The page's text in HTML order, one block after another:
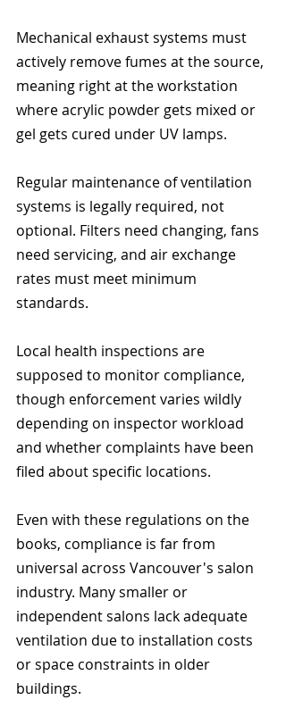
Mechanical exhaust systems must
actively remove fumes at the source,
meaning right at the workstation
where acrylic powder gets mixed or
gel gets cured under UV lamps.
Regular maintenance of ventilation
systems is legally required, not
optional. Filters need changing, fans
need servicing, and air exchange
rates must meet minimum
standards.
Local health inspections are
supposed to monitor compliance,
though enforcement varies wildly
depending on inspector workload
and whether complaints have been
filed about specific locations.
Even with these regulations on the
books, compliance is far from
universal across Vancouver's salon
industry. Many smaller or
independent salons lack adequate
ventilation due to installation costs
or space constraints in older
buildings.